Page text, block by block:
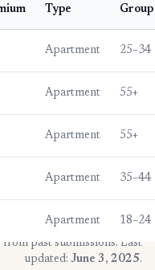
Type
Group
Apartment 25–34
Apartment 55+
Apartment 55+
Apartment 35–44
Apartment
18–24
from past submissions. Last
updated: June 3, 2025.